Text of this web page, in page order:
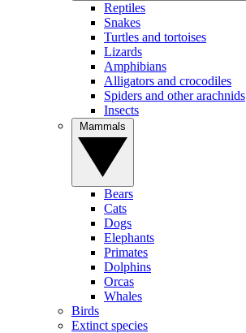
Reptiles
Snakes
Turtles and tortoises
Lizards
Amphibians
Alligators and crocodiles
Spiders and other arachnids
Insects
Bears
Cats
Dogs
Elephants
Primates
Dolphins
Orcas
Whales
Birds
Extinct species